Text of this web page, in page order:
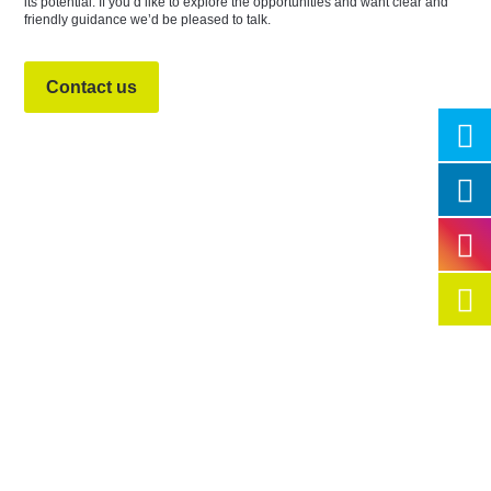
friendly guidance we’d be pleased to talk.
Contact us